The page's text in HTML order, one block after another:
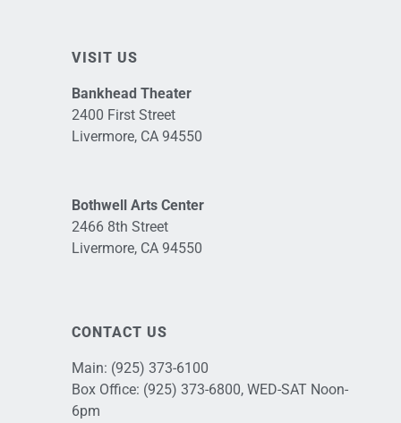
VISIT US
Bankhead Theater
2400 First Street
Livermore, CA 94550
Bothwell Arts Center
2466 8th Street
Livermore, CA 94550
CONTACT US
Main: (925) 373-6100
Box Office: (925) 373-6800, WED-SAT Noon-
6pm